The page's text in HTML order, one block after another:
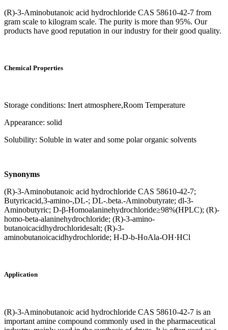
(R)-3-Aminobutanoic acid hydrochloride CAS 58610-42-7 from
gram scale to kilogram scale. The purity is more than 95%. Our
products have good reputation in our industry for their good quality.
Chemical Properties
Storage conditions: Inert atmosphere,Room Temperature
Appearance: solid
Solubility: Soluble in water and some polar organic solvents
Synonyms
(R)-3-Aminobutanoic acid hydrochloride CAS 58610-42-7;
Butyricacid,3-amino-,DL-; DL-.beta.-Aminobutyrate; dl-3-
Aminobutyric; D-β-Homoalaninehydrochloride≥98%(HPLC); (R)-
homo-beta-alaninehydrochloride; (R)-3-amino-
butanoicacidhydrochloridesalt; (R)-3-
aminobutanoicacidhydrochloride; H-D-b-HoAla-OH·HCl
Application
(R)-3-Aminobutanoic acid hydrochloride CAS 58610-42-7 is an
important amine compound commonly used in the pharmaceutical